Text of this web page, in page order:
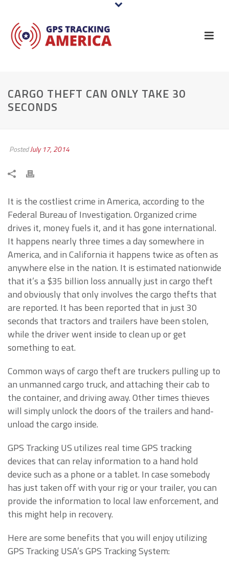
CARGO THEFT CAN ONLY TAKE 30
SECONDS
PostedJuly 17, 2014
It is the costliest crime in America, according to the
Federal Bureau of Investigation. Organized crime
drives it, money fuels it, and it has gone international.
It happens nearly three times a day somewhere in
America, and in California it happens twice as often as
anywhere else in the nation. It is estimated nationwide
that it’s a $35 billion loss annually just in cargo theft
and obviously that only involves the cargo thefts that
are reported. It has been reported that in just 30
seconds that tractors and trailers have been stolen,
while the driver went inside to clean up or get
something to eat.
Common ways of cargo theft are truckers pulling up to
an unmanned cargo truck, and attaching their cab to
the container, and driving away. Other times thieves
will simply unlock the doors of the trailers and hand-
unload the cargo inside.
GPS Tracking US utilizes real time GPS tracking
devices that can relay information to a hand hold
device such as a phone or a tablet. In case somebody
has just taken off with your rig or your trailer, you can
provide the information to local law enforcement, and
this might help in recovery.
Here are some benefits that you will enjoy utilizing
GPS Tracking USA’s GPS Tracking System: